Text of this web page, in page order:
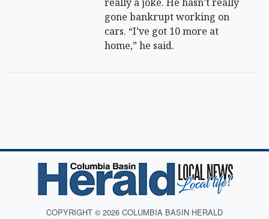
gone bankrupt working on
cars. “I’ve got 10 more at
home,” he said.
COPYRIGHT © 2026 COLUMBIA BASIN HERALD